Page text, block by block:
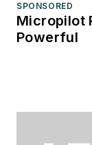
SPONSORED
Micropilot
Powerful